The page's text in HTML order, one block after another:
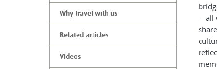
Why travel with us
Related articles
Videos
—all